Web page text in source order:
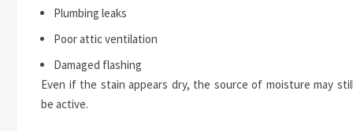
Plumbing leaks
Poor attic ventilation
Damaged flashing
Even if the stain appears dry, the source of moisture may
be active.